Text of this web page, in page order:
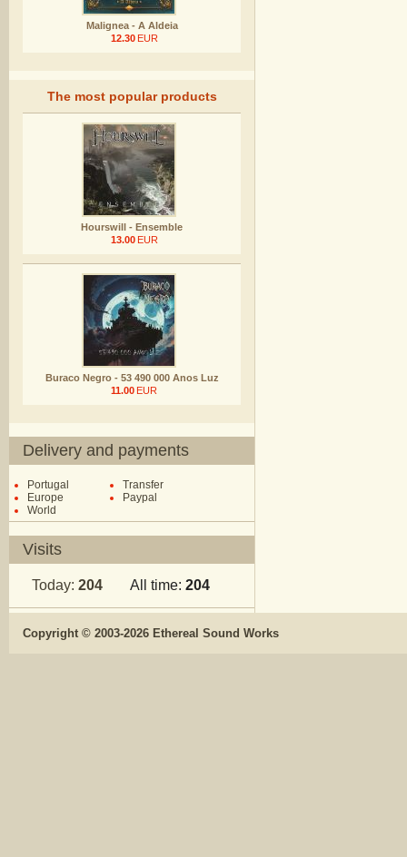
Malignea - A Aldeia
12.30 EUR
The most popular products
Hourswill - Ensemble
13.00 EUR
Buraco Negro - 53 490 000 Anos Luz
11.00 EUR
Delivery and payments
Portugal
Europe
World
Transfer
Paypal
Visits
Today: 204 All time: 204
Copyright © 2003-2026 Ethereal Sound Works